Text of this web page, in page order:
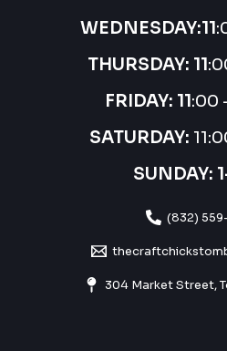
WEDNESDAY:11
THURSDAY: 11
FRIDAY: 11:00
SATURDAY:
SUNDAY:
(832)
304 Market Street,